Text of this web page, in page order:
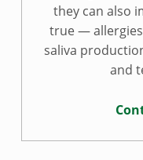
they can also
true —
saliva
and